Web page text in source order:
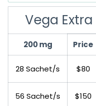
Vega
200 mg Price
28 Sachet/s $80
56 Sachet/s $150